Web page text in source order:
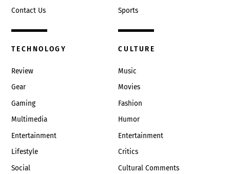
Contact Us
Sports
TECHNOLOGY
Review
Gear
Gaming
Multimedia
Entertainment
Lifestyle
Social
CULTURE
Music
Movies
Fashion
Humor
Entertainment
Critics
Cultural Comments